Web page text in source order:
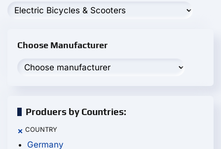
Choose Manufacturer
Produers by Countries:
× COUNTRY
Germany